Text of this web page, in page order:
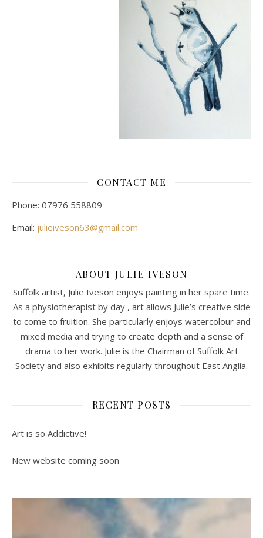
CONTACT ME
Phone: 07976 558809
Email: julieiveson63@gmail.com
ABOUT JULIE IVESON
Suffolk artist, Julie Iveson enjoys painting in her spare time.
As a physiotherapist by day , art allows Julie’s creative side
to come to fruition. She particularly enjoys watercolour and
mixed media and trying to create depth and a sense of
drama to her work. Julie is the Chairman of Suffolk Art
Society and also exhibits regularly throughout East Anglia.
RECENT POSTS
Art is so Addictive!
New website coming soon